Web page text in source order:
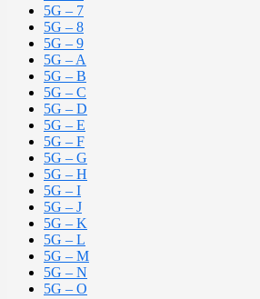
5G – 7
5G – 8
5G – 9
5G – A
5G – B
5G – C
5G – D
5G – E
5G – F
5G – G
5G – H
5G – I
5G – J
5G – K
5G – L
5G – M
5G – N
5G – O